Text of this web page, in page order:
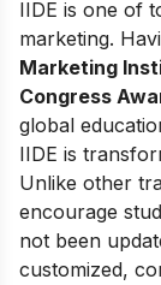
IIDE is one of
marketing.
Marketing
Congress
global
IIDE is
Unlike other
encourage
not been
customized,